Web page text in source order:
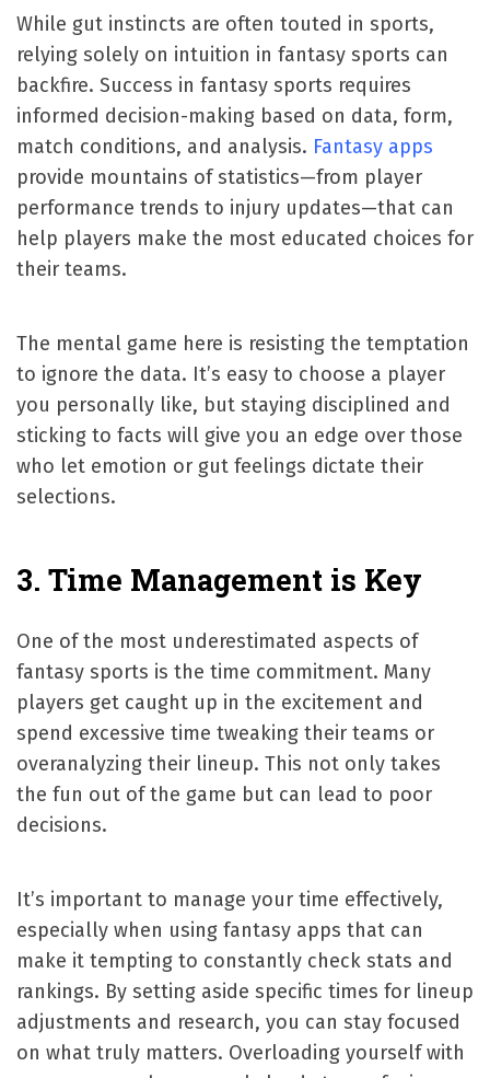
While gut instincts are often touted in sports,
relying solely on intuition in fantasy sports can
backfire. Success in fantasy sports requires
informed decision-making based on data, form,
match conditions, and analysis. Fantasy apps
provide mountains of statistics—from player
performance trends to injury updates—that can
help players make the most educated choices for
their teams.
The mental game here is resisting the temptation
to ignore the data. It’s easy to choose a player
you personally like, but staying disciplined and
sticking to facts will give you an edge over those
who let emotion or gut feelings dictate their
selections.
3. Time Management is Key
One of the most underestimated aspects of
fantasy sports is the time commitment. Many
players get caught up in the excitement and
spend excessive time tweaking their teams or
overanalyzing their lineup. This not only takes
the fun out of the game but can lead to poor
decisions.
It’s important to manage your time effectively,
especially when using fantasy apps that can
make it tempting to constantly check stats and
rankings. By setting aside specific times for lineup
adjustments and research, you can stay focused
on what truly matters. Overloading yourself with